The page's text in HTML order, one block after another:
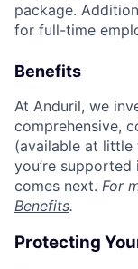
package.
for full-time
Benefits
At Anduril, we
comprehensive,
(available at little
you’re
comes next. For
Benefits.
Protecting